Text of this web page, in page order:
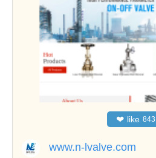
❤ like 843
www.n-lvalve.com